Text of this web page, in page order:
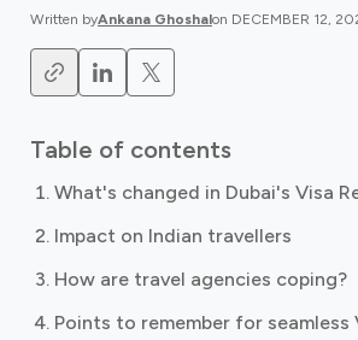
Written byAnkana Ghoshalon DECEMBER 12,
Table of contents
What's changed in Dubai's Visa
Impact on Indian travellers
How are travel agencies coping?
Points to remember for seamless